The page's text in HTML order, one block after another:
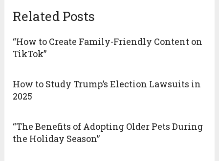
Related Posts
“How to Create Family-Friendly Content on
TikTok”
How to Study Trump’s Election Lawsuits in
2025
“The Benefits of Adopting Older Pets During
the Holiday Season”